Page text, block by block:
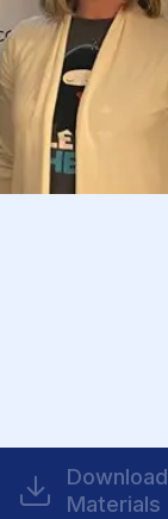
Download
Materials